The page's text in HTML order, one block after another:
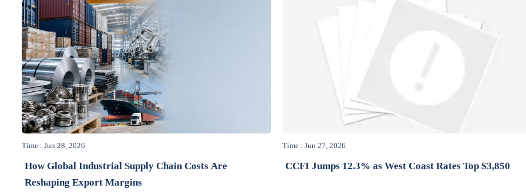
Time : Jun 28, 2026
How Global Industrial Supply Chain Costs Are
Reshaping Export Margins
Time : Jun 27, 2026
CCFI Jumps 12.3% as West Coast Rates Top $3,850